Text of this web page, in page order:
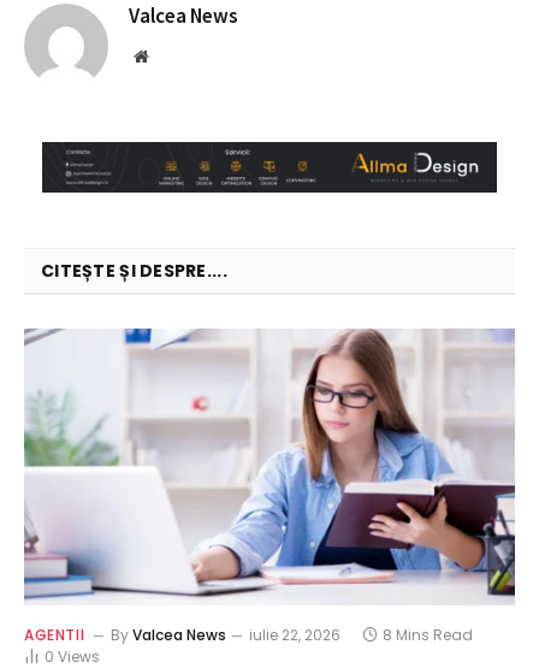
Valcea News
Website
CITEȘTE ȘI DESPRE....
AGENTII ByValcea News iulie 22, 2026
8 Mins Read
0 Views